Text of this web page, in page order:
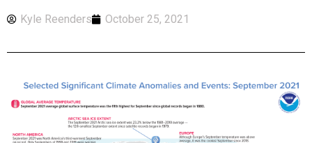
Kyle Reenders October 25, 2021